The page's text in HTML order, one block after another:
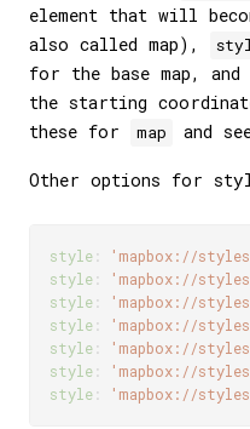
element that will
also called map),
for the base map, and
the starting
these for
map and
Other options for
style: 'mapbox://
style: 'mapbox://
style: 'mapbox://
style: 'mapbox://
style: 'mapbox://
style: 'mapbox://
style: 'mapbox://